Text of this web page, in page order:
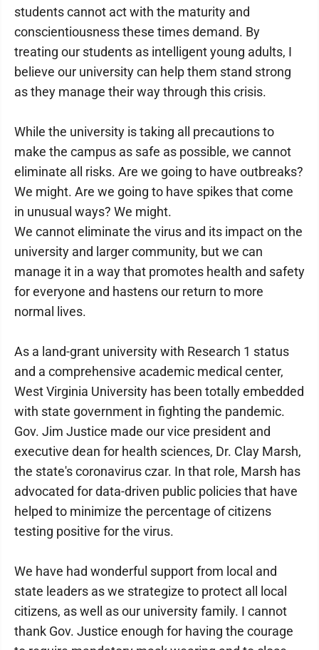
students cannot act with the maturity and
conscientiousness these times demand. By
treating our students as intelligent young adults, I
believe our university can help them stand strong
as they manage their way through this crisis.
While the university is taking all precautions to
make the campus as safe as possible, we cannot
eliminate all risks. Are we going to have outbreaks?
We might. Are we going to have spikes that come
in unusual ways? We might.
We cannot eliminate the virus and its impact on the
university and larger community, but we can
manage it in a way that promotes health and safety
for everyone and hastens our return to more
normal lives.
As a land-grant university with Research 1 status
and a comprehensive academic medical center,
West Virginia University has been totally embedded
with state government in fighting the pandemic.
Gov. Jim Justice made our vice president and
executive dean for health sciences, Dr. Clay Marsh,
the state's coronavirus czar. In that role, Marsh has
advocated for data-driven public policies that have
helped to minimize the percentage of citizens
testing positive for the virus.
We have had wonderful support from local and
state leaders as we strategize to protect all local
citizens, as well as our university family. I cannot
thank Gov. Justice enough for having the courage